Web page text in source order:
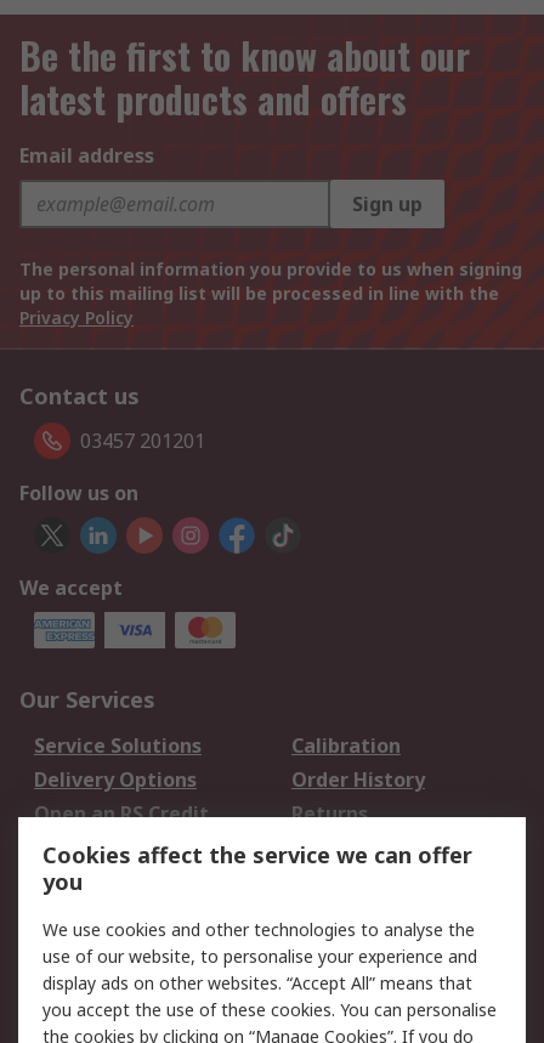
Be the first to know about our
latest products and offers
Email address
Sign up
The personal information you provide to us when signing
up to this mailing list will be processed in line with the
Privacy Policy
Contact us
03457 201201
Follow us on
We accept
Our Services
Service Solutions
Calibration
Delivery Options
Order History
Open an RS Credit
Account
Returns
Scheduled Orders
Legal
Cookie Policy
Email Security
Privacy Policy -
Website Terms
Cookies affect the service we can offer
you
We use cookies and other technologies to analyse the
use of our website, to personalise your experience and
display ads on other websites. “Accept All” means that
you accept the use of these cookies. You can personalise
the cookies by clicking on “Manage Cookies”. If you do